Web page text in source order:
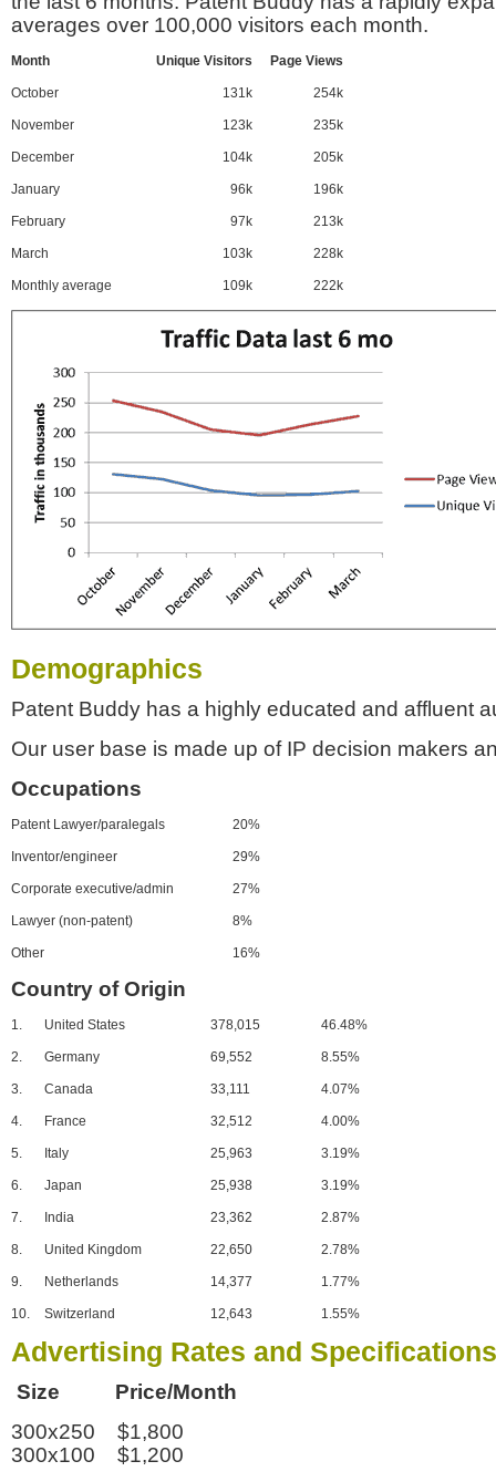
averages over 100,000 visitors each month.
Month Unique Visitors Page Views
October 131k 254k
November 123k 235k
December 104k 205k
January 96k 196k
February 97k 213k
March 103k 228k
Monthly average 109k 222k
Demographics
Patent Buddy has a highly educated and affluent
Our user base is made up of IP decision makers
Occupations
Patent Lawyer/paralegals 20%
Inventor/engineer 29%
Corporate executive/admin 27%
Lawyer (non-patent) 8%
Other 16%
Country of Origin
1. United States 378,015 46.48%
2. Germany 69,552 8.55%
3. Canada 33,111 4.07%
4. France 32,512 4.00%
5. Italy 25,963 3.19%
6. Japan 25,938 3.19%
7. India 23,362 2.87%
8. United Kingdom 22,650 2.78%
9. Netherlands 14,377 1.77%
10. Switzerland 12,643 1.55%
Advertising Rates and Specifications
Size Price/Month
300x250 $1,800
300x100 $1,200